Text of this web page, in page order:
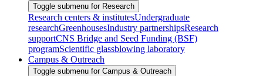
Toggle submenu for Research
Research centers & institutesUndergraduate
researchGreenhousesIndustry partnershipsResearch
supportCNS Bridge and Seed Funding (BSF)
programScientific glassblowing laboratory
Campus & Outreach
Toggle submenu for Campus & Outreach